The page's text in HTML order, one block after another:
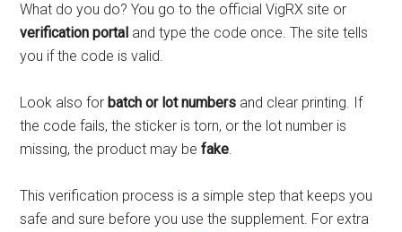
What do you do? You go to the official VigRX site or
verification portal and type the code once. The site tells
you if the code is valid.
Look also for batch or lot numbers and clear printing. If
the code fails, the sticker is torn, or the lot number is
missing, the product may befake.
This verification process is a simple step that keeps you
safe and sure before you use the supplement. For extra